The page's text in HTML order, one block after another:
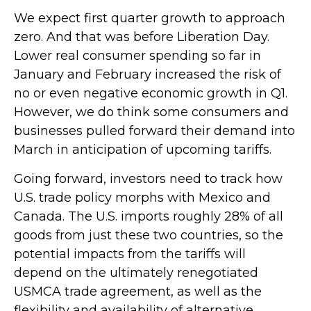
We expect first quarter growth to approach
zero. And that was before Liberation Day.
Lower real consumer spending so far in
January and February increased the risk of
no or even negative economic growth in Q1.
However, we do think some consumers and
businesses pulled forward their demand into
March in anticipation of upcoming tariffs.
Going forward, investors need to track how
U.S. trade policy morphs with Mexico and
Canada. The U.S. imports roughly 28% of all
goods from just these two countries, so the
potential impacts from the tariffs will
depend on the ultimately renegotiated
USMCA trade agreement, as well as the